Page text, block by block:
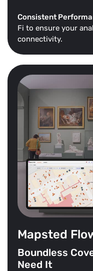
Consistent
Fi to ensure your
connectivity.
Mapsted
Boundless
Need It